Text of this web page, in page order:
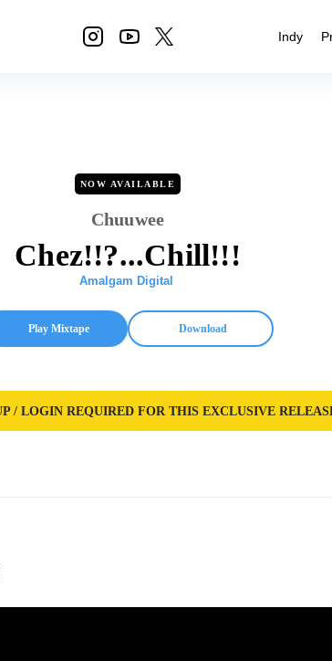
Indy
NOW AVAILABLE
Chuuwee
Chez!!?...Chill!!!
Amalgam Digital
Play Mixtape Download
/ LOGIN REQUIRED FOR THIS EXCLUSIVE